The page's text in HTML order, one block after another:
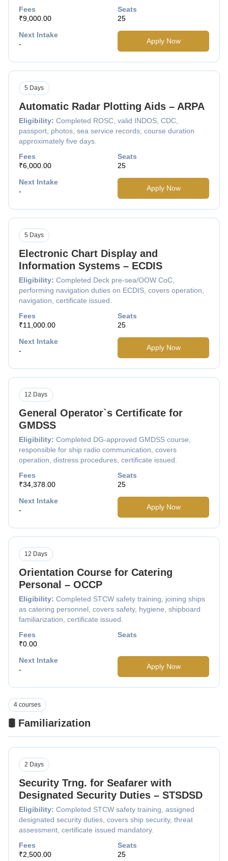
Fees
₹9,000.00
Seats
25
Next Intake
-
Apply Now
Automatic Radar Plotting Aids – ARPA
Eligibility: Completed ROSC, valid INDOS, CDC,
passport, photos, sea service records; course duration
approximately five days.
5 Days
Fees
₹6,000.00
Seats
25
Next Intake
-
Apply Now
Electronic Chart Display and
Information Systems – ECDIS
Eligibility: Completed Deck pre-sea/OOW CoC,
performing navigation duties on ECDIS, covers operation,
navigation, certificate issued.
5 Days
Fees
₹11,000.00
Seats
25
Next Intake
-
Apply Now
General Operator`s Certificate for
GMDSS
Eligibility: Completed DG-approved GMDSS course,
responsible for ship radio communication, covers
operation, distress procedures, certificate issued.
12 Days
Fees
₹34,378.00
Seats
25
Next Intake
-
Apply Now
Orientation Course for Catering
Personal – OCCP
Eligibility: Completed STCW safety training, joining ships
as catering personnel, covers safety, hygiene, shipboard
familiarization, certificate issued.
12 Days
Fees
₹0.00
Seats
Next Intake
-
Apply Now
🛢️ Familiarization
4 courses
Security Trng. for Seafarer with
Designated Security Duties – STSDSD
Eligibility: Completed STCW safety training, assigned
designated security duties, covers ship security, threat
assessment, certificate issued mandatory.
2 Days
Fees
₹2,500.00
Seats
25